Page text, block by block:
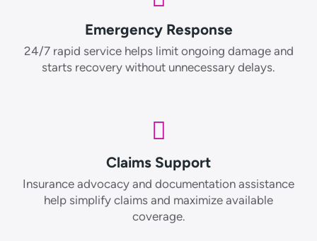
Emergency Response
24/7 rapid service helps limit ongoing damage and
starts recovery without unnecessary delays.
Claims Support
Insurance advocacy and documentation assistance
help simplify claims and maximize available
coverage.